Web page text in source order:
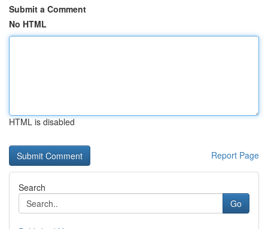
Submit a Comment
No HTML
HTML is disabled
Report Page
Search
Go